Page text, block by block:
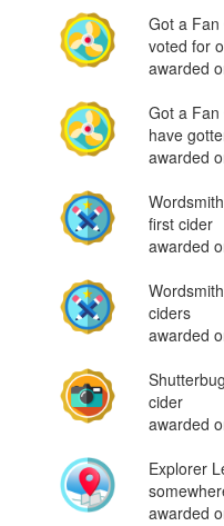
Got a
voted for
awarded
Got a Fan
have
awarded
first cider
awarded
ciders
awarded
cider
awarded
Explorer
awarded